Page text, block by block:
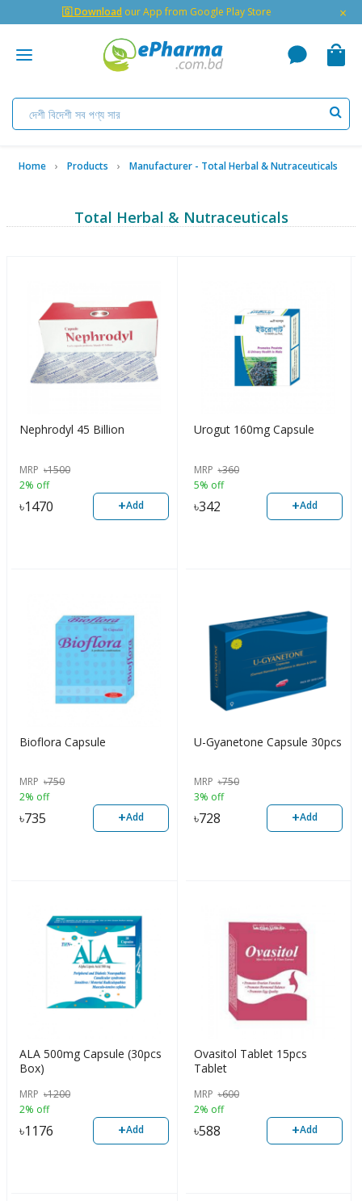
🇬 Download our App from Google Play Store ×
Home Products Manufacturer - Total Herbal & Nutraceuticals
Total Herbal & Nutraceuticals
Nephrodyl 45 Billion
MRP ৳1500
2% off
৳1470 +Add
Urogut 160mg Capsule
MRP ৳360
5% off
৳342 +Add
Bioflora Capsule
MRP ৳750
2% off
৳735 +Add
U-Gyanetone Capsule 30pcs
MRP ৳750
3% off
৳728 +Add
ALA 500mg Capsule (30pcs
Box)
MRP ৳1200
2% off
৳1176 +Add
Ovasitol Tablet 15pcs
Tablet
MRP ৳600
2% off
৳588 +Add